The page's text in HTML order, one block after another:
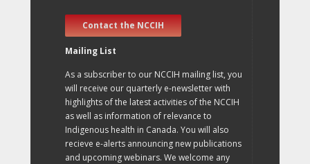
Contact the NCCIH
Mailing List
As a subscriber to our NCCIH mailing list, you
will receive our quarterly e-newsletter with
highlights of the latest activities of the NCCIH
as well as information of relevance to
Indigenous health in Canada. You will also
recieve e-alerts announcing new publications
and upcoming webinars. We welcome any